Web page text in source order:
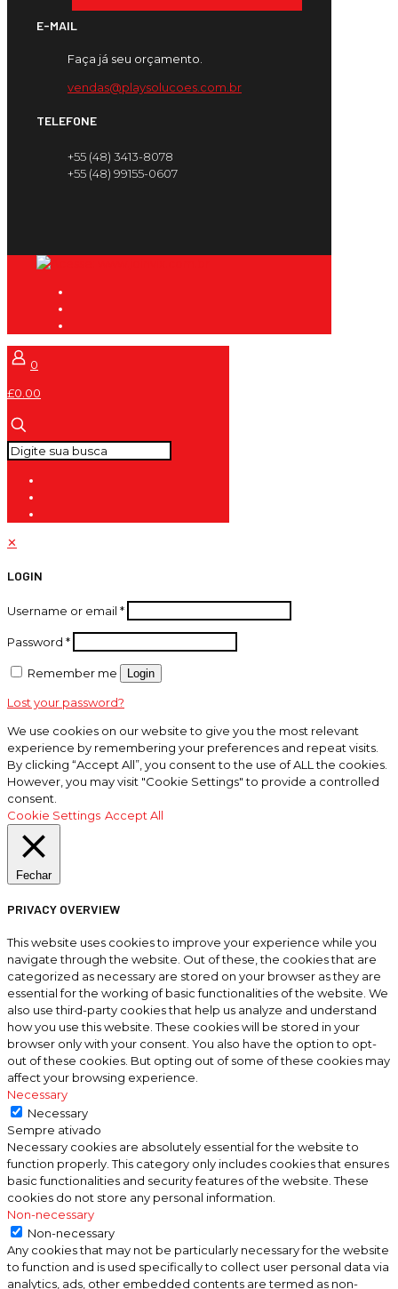
E-MAIL
Faça já seu orçamento.
vendas@playsolucoes.com.br
TELEFONE
+55 (48) 3413-8078
+55 (48) 99155-0607
0
£0.00
✕
LOGIN
Username or email *
Password *
Remember me Login
Lost your password?
We use cookies on our website to give you the most relevant
experience by remembering your preferences and repeat visits.
By clicking “Accept All”, you consent to the use of ALL the cookies.
However, you may visit "Cookie Settings" to provide a controlled
consent.
Cookie Settings Accept All
Fechar
PRIVACY OVERVIEW
This website uses cookies to improve your experience while you
navigate through the website. Out of these, the cookies that are
categorized as necessary are stored on your browser as they are
essential for the working of basic functionalities of the website. We
also use third-party cookies that help us analyze and understand
how you use this website. These cookies will be stored in your
browser only with your consent. You also have the option to opt-
out of these cookies. But opting out of some of these cookies may
affect your browsing experience.
Necessary
Necessary
Sempre ativado
Necessary cookies are absolutely essential for the website to
function properly. This category only includes cookies that ensures
basic functionalities and security features of the website. These
cookies do not store any personal information.
Non-necessary
Non-necessary
Any cookies that may not be particularly necessary for the website
to function and is used specifically to collect user personal data via
analytics, ads, other embedded contents are termed as non-